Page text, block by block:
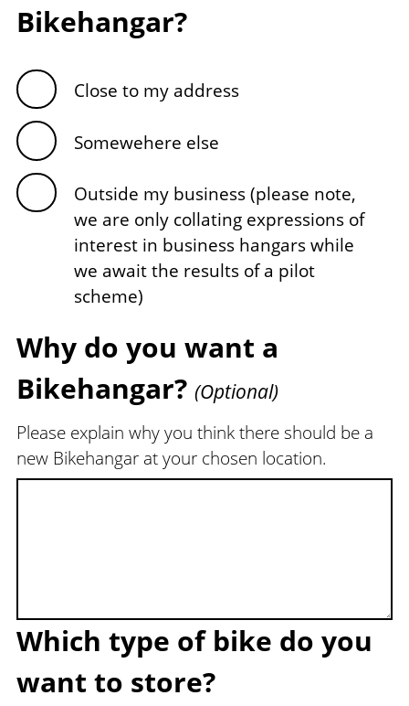
Bikehangar?
Close to my address
Somewehere else
Outside my business (please note,
we are only collating expressions of
interest in business hangars while
we await the results of a pilot
scheme)
Why do you want a
Bikehangar? (Optional)
Please explain why you think there should be a
new Bikehangar at your chosen location.
Which type of bike do you
want to store?